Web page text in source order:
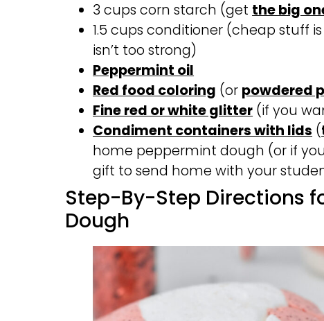
3 cups corn starch (get the big
1.5 cups conditioner (cheap stuff
isn’t too strong)
Peppermint oil
Red food coloring (or powdered
Fine red or white glitter (if you
Condiment containers with lids (
home peppermint dough (or if
gift to send home with your
Step-By-Step Directions
Dough